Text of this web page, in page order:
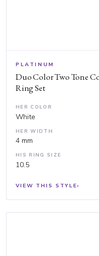
PLATINUM
Duo Color Two Tone
Ring Set
HER COLOR
White
HER WIDTH
4 mm
HIS RING SIZE
10.5
VIEW THIS STYLE›